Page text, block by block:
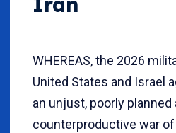
WHEREAS, the 2026
United States and Israel
an unjust, poorly planned
counterproductive war